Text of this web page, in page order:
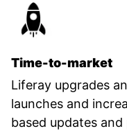
Time-to-market
Liferay upgrades
launches and
based updates